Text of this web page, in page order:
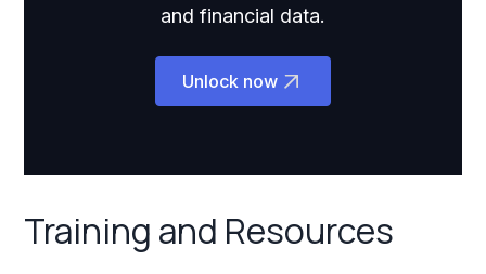
and financial data.
Unlock now
Training and Resources